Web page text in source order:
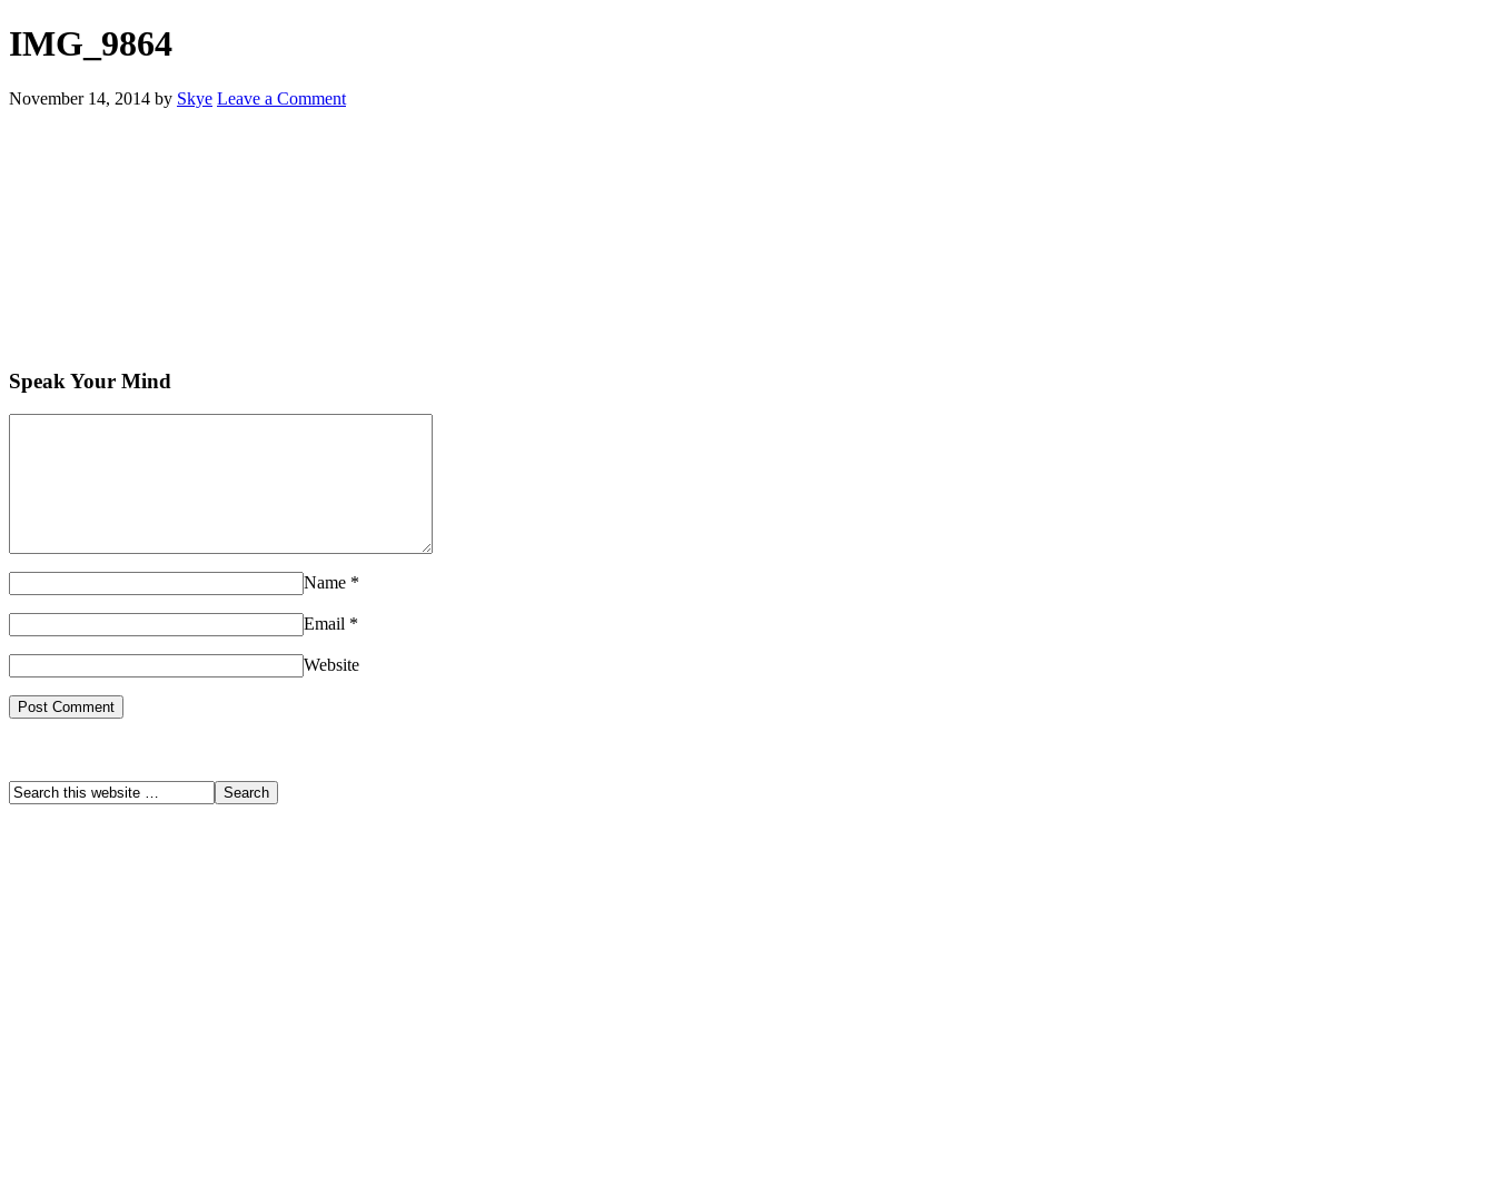
IMG_9864
November 14, 2014 by Skye Leave a Comment
Speak Your Mind
Name *
Email *
Website